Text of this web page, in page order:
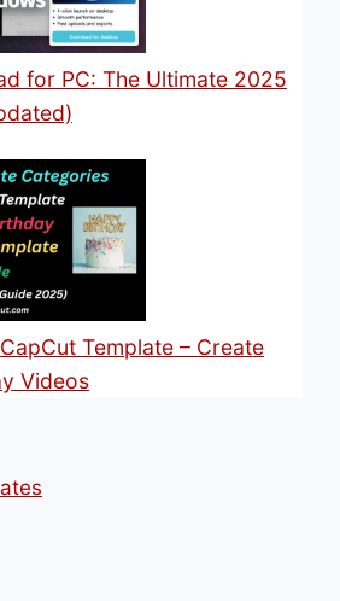
for PC: The Ultimate 2025
Template – Create
Videos